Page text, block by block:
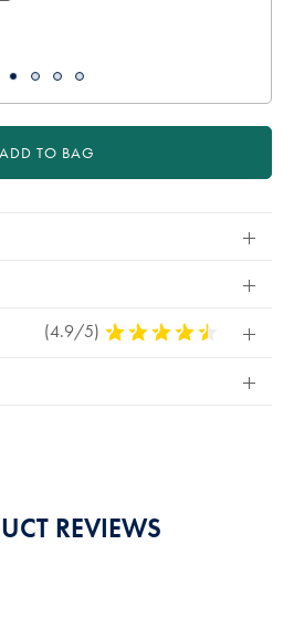
ADD TO BAG
(4.9/5) 4.9
REVIEWS